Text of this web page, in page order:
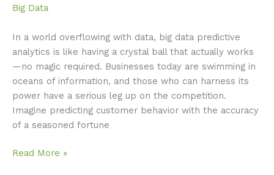
Big Data
In a world overflowing with data, big data predictive
analytics is like having a crystal ball that actually works
—no magic required. Businesses today are swimming in
oceans of information, and those who can harness its
power have a serious leg up on the competition.
Imagine predicting customer behavior with the accuracy
of a seasoned fortune
Read More »